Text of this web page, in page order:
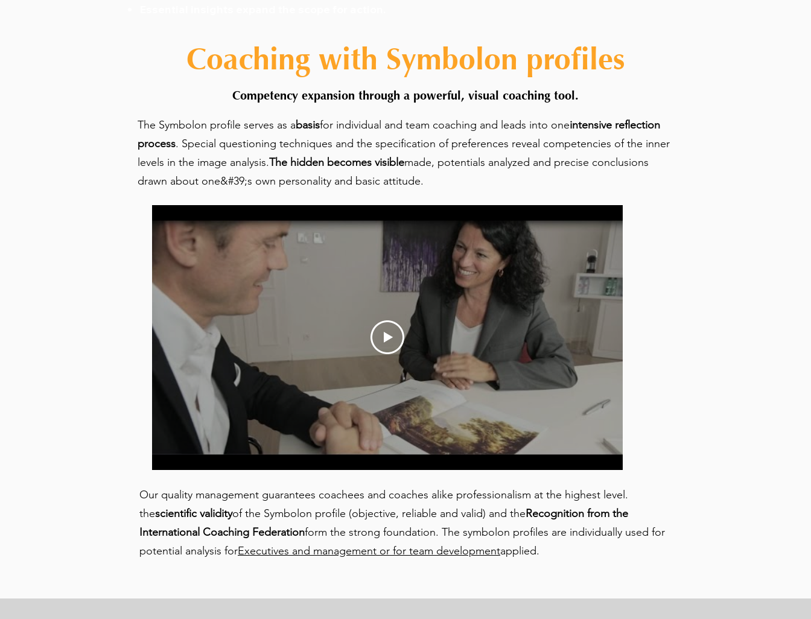
Coaching with Symbolon profiles
Competency expansion through a powerful, visual coaching tool.
The Symbolon profile serves as abasisfor individual and team coaching and leads into oneintensive reflection
process. Special questioning techniques and the specification of preferences reveal competencies of the inner
levels in the image analysis.The hidden becomes visiblemade, potentials analyzed and precise conclusions
drawn about one&#39;s own personality and basic attitude.
Our quality management guarantees coachees and coaches alike professionalism at the highest level.
thescientific validityof the Symbolon profile (objective, reliable and valid) and theRecognition from the
International Coaching Federationform the strong foundation. The symbolon profiles are individually used for
potential analysis forExecutives and management or for team developmentapplied.